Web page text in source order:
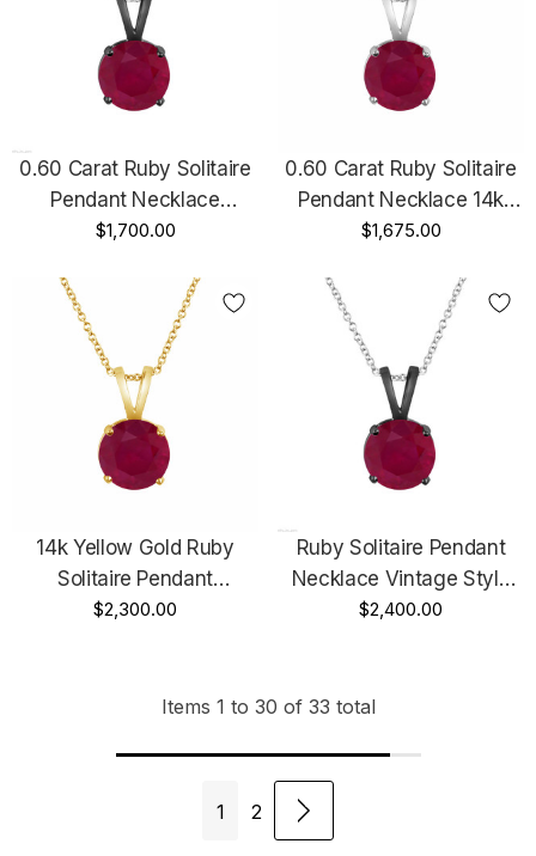
0.60 Carat Ruby Solitaire
Pendant Necklace
Vintage Style 14k Black
Birthstone Red Ruby
$1,700.00
0.60 Carat Ruby Solitaire
Pendant Necklace 14k
White Gold Certified
$1,675.00
14k Yellow Gold Ruby
Solitaire Pendant
Necklace 1.04 Carat
$2,300.00
Ruby Solitaire Pendant
Necklace Vintage Style
14k Black Gold 1.04 Carat
$2,400.00
Items 1 to 30 of 33 total
1 2